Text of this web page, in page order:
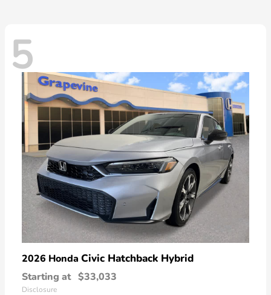
5
2026 Honda Civic Hatchback Hybrid
Starting at $33,033
Disclosure